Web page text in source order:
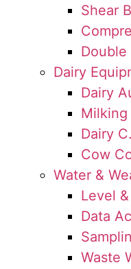
Shear
Double
Dairy
Dairy
Milking
Dairy
Cow
Water &
Level
Data
Waste